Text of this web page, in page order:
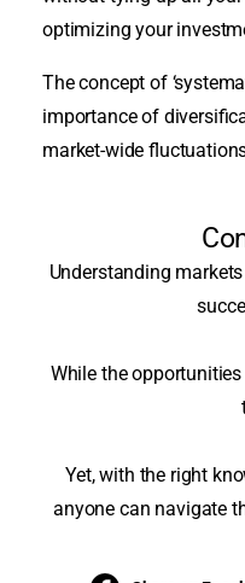
optimizing your
The concept of
importance of
market-wide
Understanding
While the
Yet, with the right
anyone can navigate